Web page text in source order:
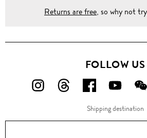
Returns are free, so why not
FOLLOW US
FOLLOW
ON
FOLLOW
ON
FOLLOW
US
ON
US
ON
US
Shipping destination